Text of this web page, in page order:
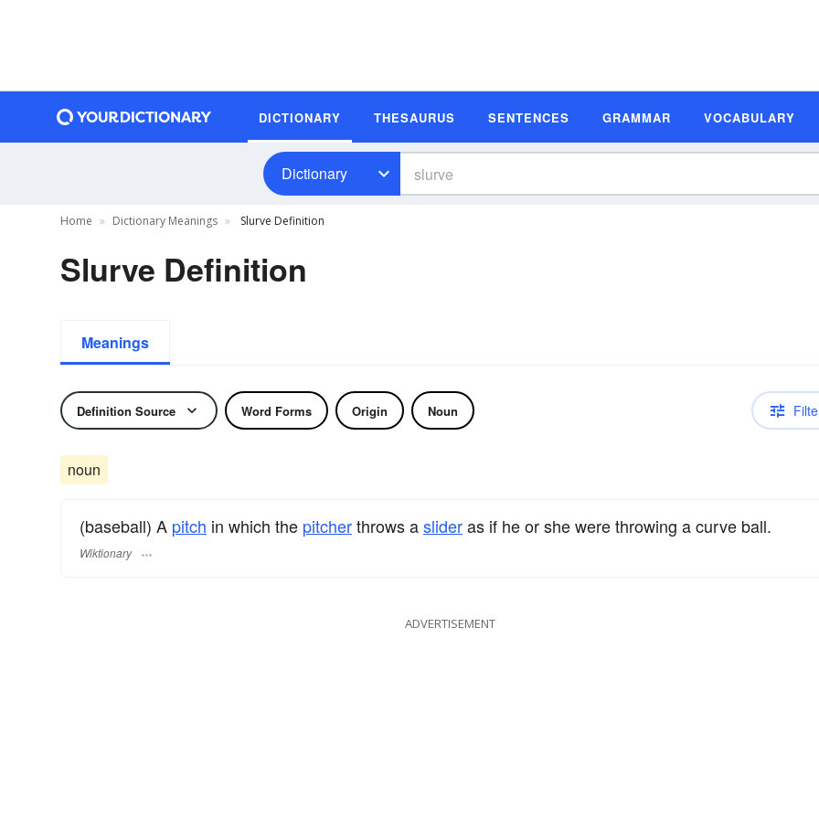
DICTIONARY THESAURUS SENTENCES GRAMMAR VOCABULARY
Dictionary
Home Dictionary Meanings Slurve Definition
Slurve Definition
Meanings
Definition Source Word Forms Origin Noun
noun
(baseball) A pitch in which the pitcherthrows aslideras if he or she were throwing a curve ball.
Wiktionary
ADVERTISEMENT